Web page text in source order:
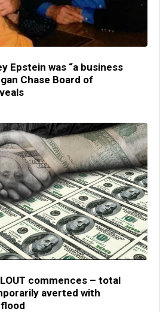
Epstein was “a business
Chase Board of
commences – total
averted with